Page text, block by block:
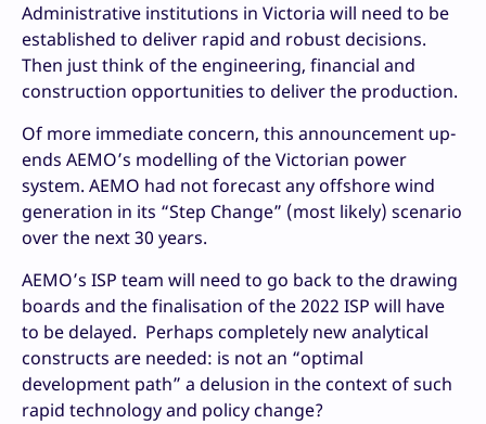
Administrative institutions in Victoria will need to be
established to deliver rapid and robust decisions.
Then just think of the engineering, financial and
construction opportunities to deliver the production.
Of more immediate concern, this announcement up-
ends AEMO’s modelling of the Victorian power
system. AEMO had not forecast any offshore wind
generation in its “Step Change” (most likely) scenario
over the next 30 years.
AEMO’s ISP team will need to go back to the drawing
boards and the finalisation of the 2022 ISP will have
to be delayed. Perhaps completely new analytical
constructs are needed: is not an “optimal
development path” a delusion in the context of such
rapid technology and policy change?